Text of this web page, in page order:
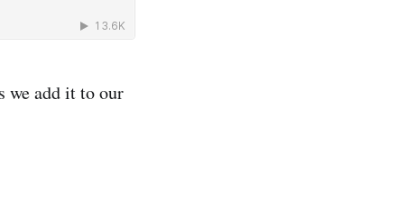
we add it to our